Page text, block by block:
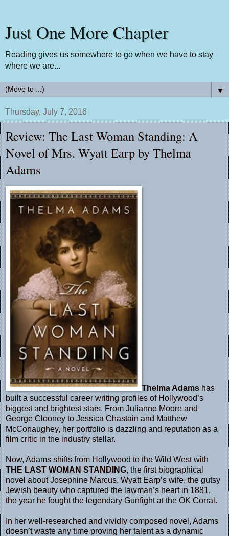
Just One More Chapter
Reading gives us somewhere to go when we have to stay
where we are...
▼
Thursday, July 7, 2016
Review: The Last Woman Standing: A
Novel of Mrs. Wyatt Earp by Thelma
Adams
Thelma Adams has
built a successful career writing profiles of Hollywood’s
biggest and brightest stars. From Julianne Moore and
George Clooney to Jessica Chastain and Matthew
McConaughey, her portfolio is dazzling and reputation as a
film critic in the industry stellar.
Now, Adams shifts from Hollywood to the Wild West with
THE LAST WOMAN STANDING, the first biographical
novel about Josephine Marcus, Wyatt Earp’s wife, the gutsy
Jewish beauty who captured the lawman’s heart in 1881,
the year he fought the legendary Gunfight at the OK Corral.
In her well-researched and vividly composed novel, Adams
doesn’t waste any time proving her talent as a dynamic